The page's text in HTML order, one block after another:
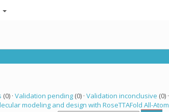
(0) · Validation pending(0) · Validation inconclusive (0) ·
modeling and design with RoseTTAFold All-Atom